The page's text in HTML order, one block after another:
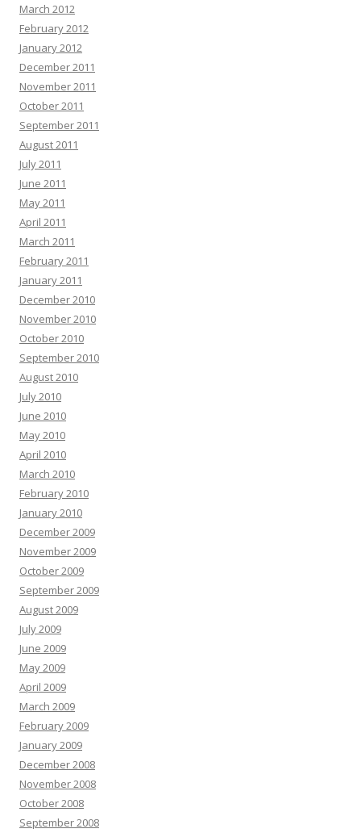
March 2012
February 2012
January 2012
December 2011
November 2011
October 2011
September 2011
August 2011
July 2011
June 2011
May 2011
April 2011
March 2011
February 2011
January 2011
December 2010
November 2010
October 2010
September 2010
August 2010
July 2010
June 2010
May 2010
April 2010
March 2010
February 2010
January 2010
December 2009
November 2009
October 2009
September 2009
August 2009
July 2009
June 2009
May 2009
April 2009
March 2009
February 2009
January 2009
December 2008
November 2008
October 2008
September 2008